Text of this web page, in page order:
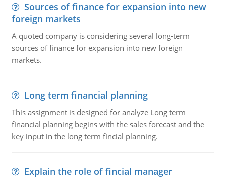
Sources of finance for expansion into new
foreign markets
A quoted company is considering several long-term
sources of finance for expansion into new foreign
markets.
Long term financial planning
This assignment is designed for analyze Long term
financial planning begins with the sales forecast and the
key input in the long term fincial planning.
Explain the role of fincial manager